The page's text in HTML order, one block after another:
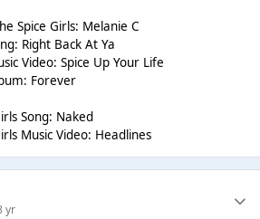
Spice Girls: Melanie C
Right Back At Ya
Video: Spice Up Your Life
Forever
Song: Naked
Music Video: Headlines
yr